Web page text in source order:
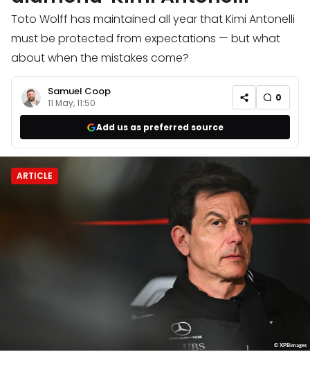
Toto Wolff has maintained all year that Kimi Antonelli
must be protected from expectations — but what
about when the mistakes come?
Samuel Coop
11 May, 11:50 0
Add us as preferred source
ARTICLE
© XPBimages